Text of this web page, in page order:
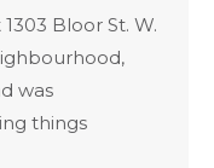
Bloor St. W.
was
things